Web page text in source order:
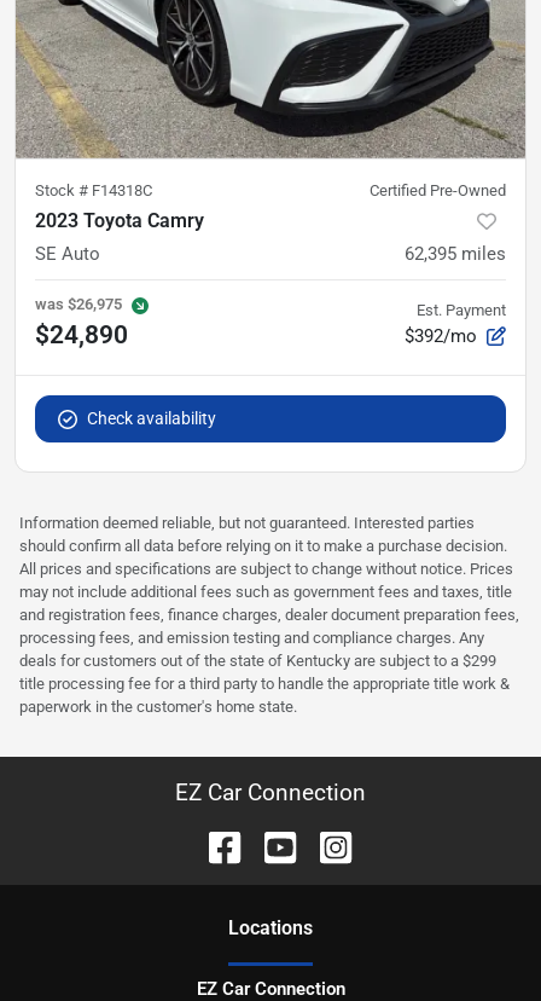
Stock # F14318C Certified Pre-Owned
2023 Toyota Camry
SE Auto 62,395 miles
was $26,975
$24,890
Est. Payment
$392/mo
Check availability
Information deemed reliable, but not guaranteed. Interested parties
should confirm all data before relying on it to make a purchase decision.
All prices and specifications are subject to change without notice. Prices
may not include additional fees such as government fees and taxes, title
and registration fees, finance charges, dealer document preparation fees,
processing fees, and emission testing and compliance charges. Any
deals for customers out of the state of Kentucky are subject to a $299
title processing fee for a third party to handle the appropriate title work &
paperwork in the customer's home state.
EZ Car Connection
Locations
EZ Car Connection